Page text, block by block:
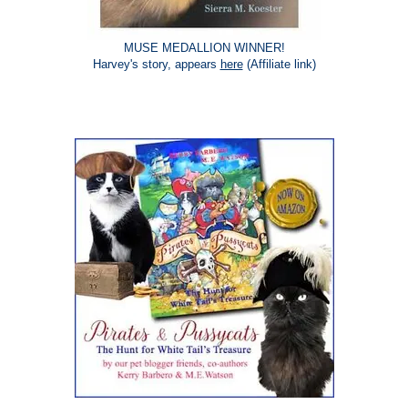
MUSE MEDALLION WINNER!
Harvey's story, appears here(Affiliate link)